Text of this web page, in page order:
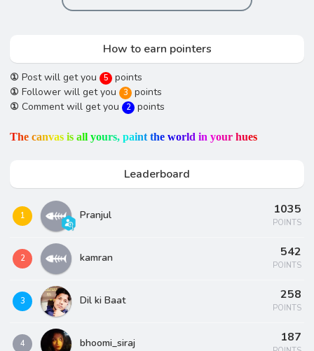
How to earn pointers
① Post will get you 5
points
① Follower will get you 3
points
① Comment will get you 2 points
The canvas is all yours, paint the world in your hues
Leaderboard
1 Pranjul 1035
POINTS
2 kamran 542
POINTS
3 Dil ki Baat 258
POINTS
4 bhoomi_siraj 187